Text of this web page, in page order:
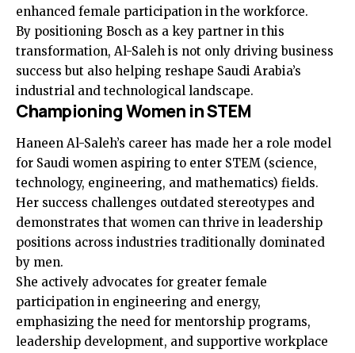
enhanced female participation in the workforce.
By positioning Bosch as a key partner in this
transformation, Al-Saleh is not only driving business
success but also helping reshape Saudi Arabia’s
industrial and technological landscape.
Championing Women in STEM
Haneen Al-Saleh’s career has made her a role model
for Saudi women aspiring to enter STEM (science,
technology, engineering, and mathematics) fields.
Her success challenges outdated stereotypes and
demonstrates that women can thrive in leadership
positions across industries traditionally dominated
by men.
She actively advocates for greater female
participation in engineering and energy,
emphasizing the need for mentorship programs,
leadership development, and supportive workplace